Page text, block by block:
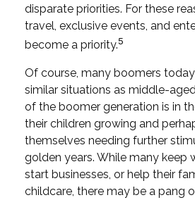
disparate priorities. For these
travel, exclusive events, and
become a priority.5
Of course, many boomers
similar situations as middle-
of the boomer generation is in
their children growing and
themselves needing further
golden years. While many keep
start businesses, or help their
childcare, there may be a pang